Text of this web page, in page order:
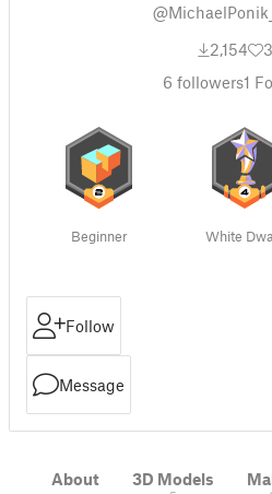
2,154
6 followers1
Beginner White
Follow
Message
About 3D Models